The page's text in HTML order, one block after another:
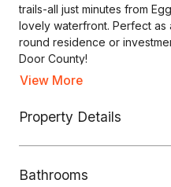
65806 - (417) 212-0135 -
trails-all just minutes from
lovely waterfront. Perfect as
round residence or
Door County!
View More
Property Details
Bathrooms